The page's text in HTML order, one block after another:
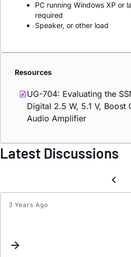
PC running Windows XP or
required
Speaker, or other load
Resources
UG-704: Evaluating the
Digital 2.5 W, 5.1 V, Boost
Audio Amplifier
Latest Discussions
3 Years Ago